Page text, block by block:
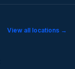
View all locations →